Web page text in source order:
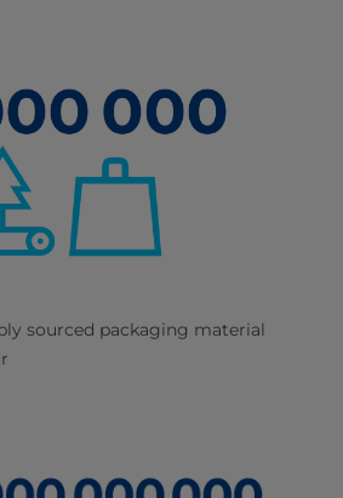
sourced packaging material